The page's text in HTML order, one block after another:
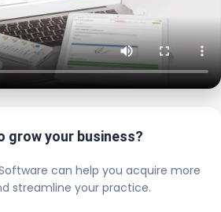
grow your business?
can help you acquire more
streamline your practice.